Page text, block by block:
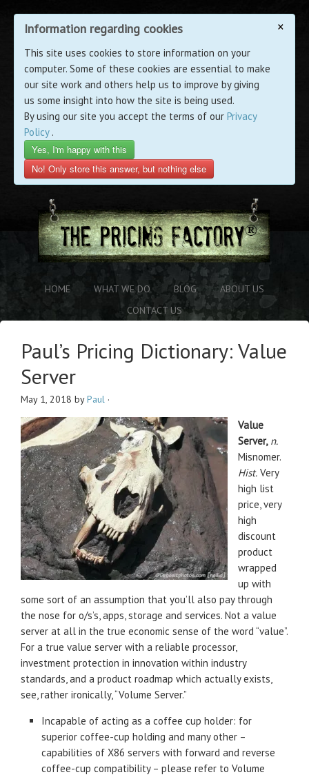
×
Information regarding cookies
This site uses cookies to store information on your
computer. Some of these cookies are essential to make
our site work and others help us to improve by giving
us some insight into how the site is being used.
By using our site you accept the terms of our Privacy
Policy.
Yes, I'm happy with this
No! Only store this answer, but nothing else
HOME WHAT WE DO BLOG
ABOUT US
CONTACT US
Paul’s Pricing Dictionary: Value
Server
May 1, 2018 byPaul ·
Value
Server,n.
Misnomer.
Hist. Very
high list
price, very
high
discount
product
wrapped
up with
some sort of an assumption that you’ll also pay through
the nose for o/s’s, apps, storage and services. Not a value
server at all in the true economic sense of the word “value”.
For a true value server with a reliable processor,
investment protection in innovation within industry
standards, and a product roadmap which actually exists,
see, rather ironically, “Volume Server.”
Incapable of acting as a coffee cup holder: for
superior coffee-cup holding and many other –
capabilities of X86 servers with forward and reverse
coffee-cup compatibility – please refer to Volume